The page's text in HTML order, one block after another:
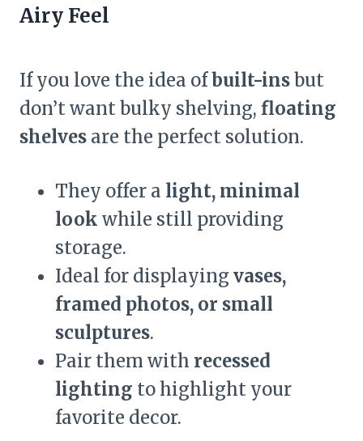
Airy Feel
If you love the idea ofbuilt-insbut
don’t want bulky shelving, floating
shelves are the perfect solution.
They offer a light, minimal
look while still providing
storage.
Ideal for displaying vases,
framed photos, or small
sculptures.
Pair them with recessed
lighting to highlight your
favorite decor.